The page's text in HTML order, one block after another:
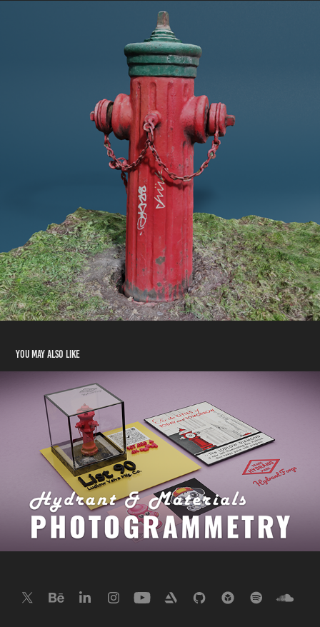
You may also like
Photogrammetry Hydrant